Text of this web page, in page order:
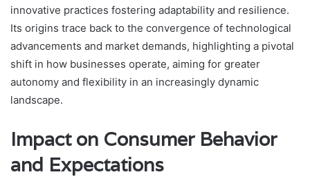
innovative practices fostering adaptability and resilience.
Its origins trace back to the convergence of technological
advancements and market demands, highlighting a pivotal
shift in how businesses operate, aiming for greater
autonomy and flexibility in an increasingly dynamic
landscape.
Impact on Consumer Behavior
and Expectations